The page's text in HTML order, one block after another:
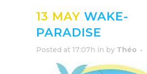
13 MAY WAKE-
PARADISE
Posted at 17:07h in by Théo